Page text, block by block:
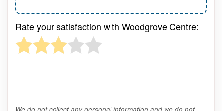
Rate your satisfaction with Woodgrove Centre:
We do not collect any personal information and we do not